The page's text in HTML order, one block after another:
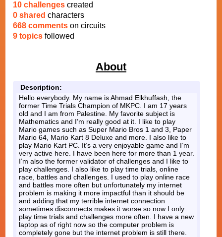
10 challenges created
0 shared characters
668 comments on circuits
9 topics followed
About
Description:
Hello everybody. My name is Ahmad Elkhuffash, the
former Time Trials Champion of MKPC. I am 17 years
old and I am from Palestine. My favorite subject is
Mathematics and I’m really good at it. I like to play
Mario games such as Super Mario Bros 1 and 3, Paper
Mario 64, Mario Kart 8 Deluxe and more. I also like to
play Mario Kart PC. It’s a very enjoyable game and I’m
very active here. I have been here for more than 1 year.
I’m also the former validator of challenges and I like to
play challenges. I also like to play time trials, online
race, battles and challenges. I used to play online race
and battles more often but unfortunately my internet
problem is making it more impactful than it should be
and adding that my terrible internet connection
sometimes disconnects makes it worse so now I only
play time trials and challenges more often. I have a new
laptop as of right now so the computer problem is
completely gone but the internet problem is still there.